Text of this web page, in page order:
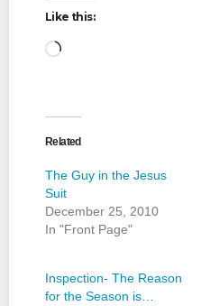
Like this:
Loading…
Related
The Guy in the Jesus
Suit
December 25, 2010
In "Front Page"
Inspection- The Reason
for the Season is…